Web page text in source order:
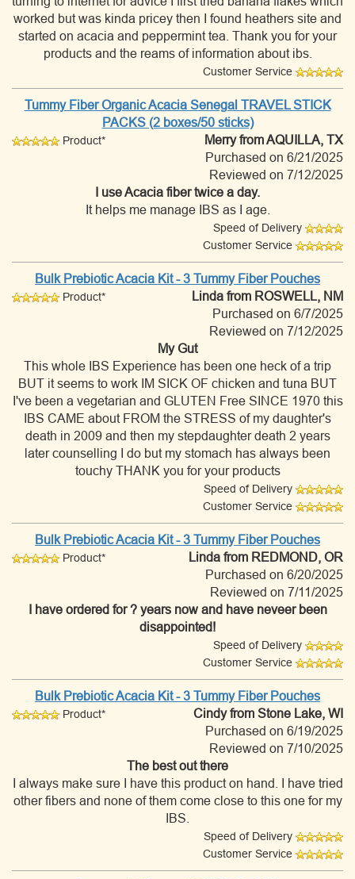
worked but was kinda pricey then I found heathers site and
started on acacia and peppermint tea. Thank you for your
products and the reams of information about ibs.
Customer Service
Tummy Fiber Organic Acacia Senegal TRAVEL STICK
PACKS (2 boxes/50 sticks)
Product* Merryfrom AQUILLA, TX
Purchased on 6/21/2025
Reviewed on 7/12/2025
I use Acacia fiber twice a day.
It helps me manage IBS as I age.
Speed of Delivery
Customer Service
Bulk Prebiotic Acacia Kit - 3 Tummy Fiber Pouches
Product* Linda from ROSWELL, NM
Purchased on 6/7/2025
Reviewed on 7/12/2025
My Gut
This whole IBS Experience has been one heck of a trip
BUT it seems to work IM SICK OF chicken and tuna BUT
I've been a vegetarian and GLUTEN Free SINCE 1970 this
IBS CAME about FROM the STRESS of my daughter's
death in 2009 and then my stepdaughter death 2 years
later counselling I do but my stomach has always been
touchy THANK you for your products
Speed of Delivery
Customer Service
Bulk Prebiotic Acacia Kit - 3 Tummy Fiber Pouches
Product* Linda from REDMOND, OR
Purchased on 6/20/2025
Reviewed on 7/11/2025
I have ordered for ? years now and have neveer been
disappointed!
Speed of Delivery
Customer Service
Bulk Prebiotic Acacia Kit - 3 Tummy Fiber Pouches
Product* Cindyfrom Stone Lake, WI
Purchased on 6/19/2025
Reviewed on 7/10/2025
The best out there
I always make sure I have this product on hand. I have tried
other fibers and none of them come close to this one for my
IBS.
Speed of Delivery
Customer Service